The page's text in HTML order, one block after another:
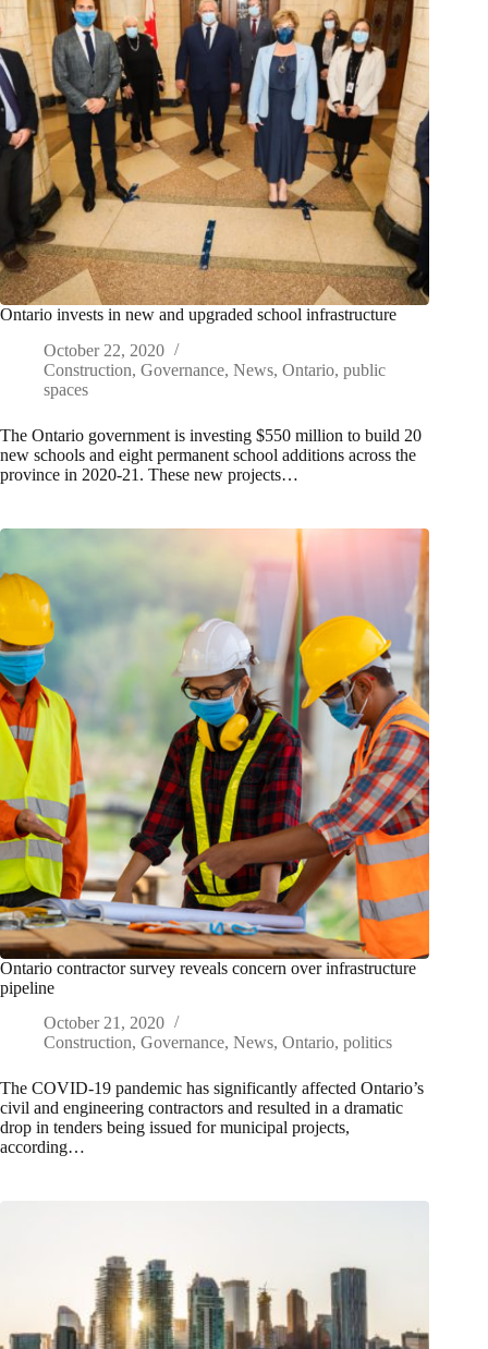
Ontario invests in new and upgraded school infrastructure
October 22, 2020
Construction, Governance, News, Ontario, public
spaces
The Ontario government is investing $550 million to build 20
new schools and eight permanent school additions across the
province in 2020-21. These new projects…
Ontario contractor survey reveals concern over infrastructure
pipeline
October 21, 2020
Construction, Governance, News, Ontario, politics
The COVID-19 pandemic has significantly affected Ontario’s
civil and engineering contractors and resulted in a dramatic
drop in tenders being issued for municipal projects,
according…